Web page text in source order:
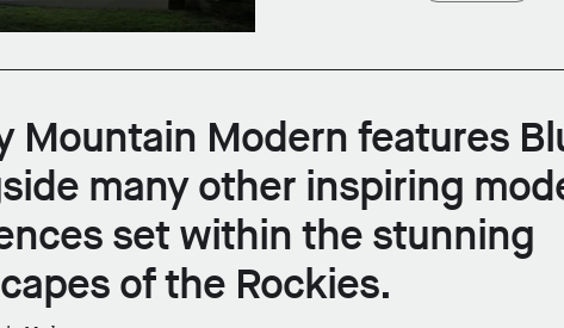
Mountain Modern features
many other inspiring
set within the stunning
of the Rockies.